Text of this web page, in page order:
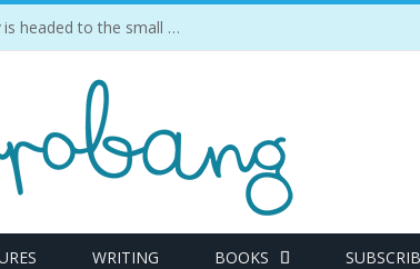
is headed to the small screen.
WRITING BOOKS